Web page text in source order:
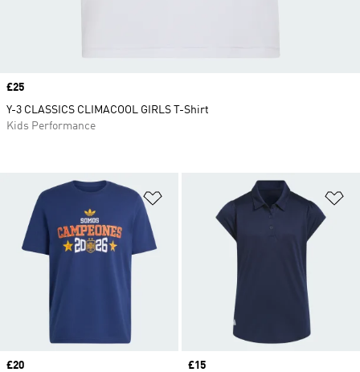
Add to Wishlist
Price
£20
Price
£15
Price
£25
Y-3 CLASSICS CLIMACOOL GIRLS T-Shirt
Kids Performance